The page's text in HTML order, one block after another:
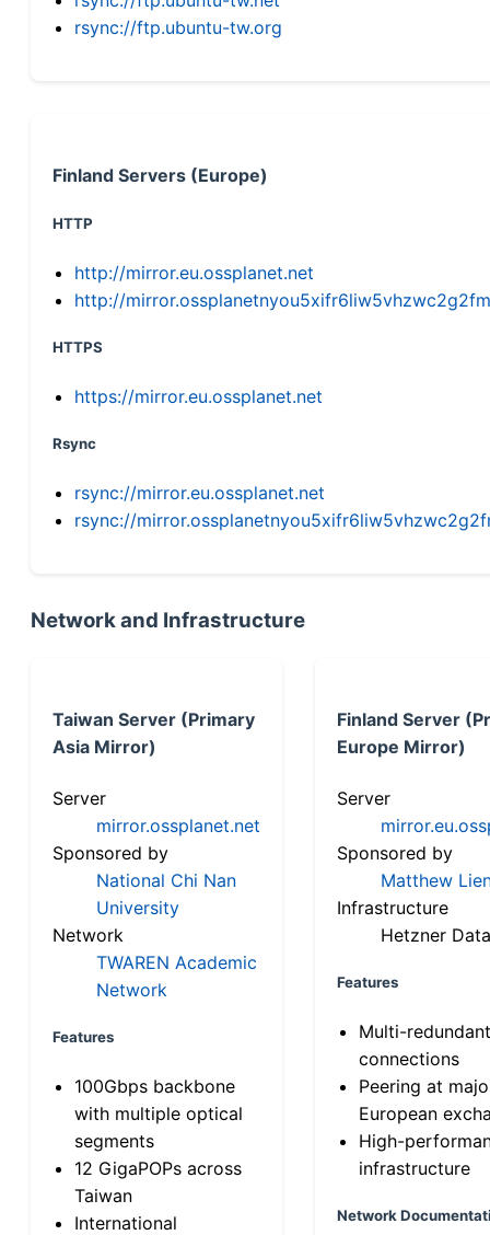
rsync://ftp.ubuntu-tw.org
Finland Servers (Europe)
HTTP
http://mirror.eu.ossplanet.net
http://
HTTPS
https://mirror.eu.ossplanet.net
Rsync
rsync://mirror.eu.ossplanet.net
rsync://
Network and Infrastructure
Taiwan Server (Primary
Asia Mirror)
Server
mirror.ossplanet.net
Sponsored by
National Chi Nan
University
Network
TWAREN Academic
Network
Features
100Gbps backbone
with multiple optical
segments
12 GigaPOPs across
Taiwan
International
Finland Server
Europe Mirror)
Server
Sponsored by
Matthew
Infrastructure
Hetzner
Features
Multi-
connections
Peering at
European
High-
infrastructure
Network